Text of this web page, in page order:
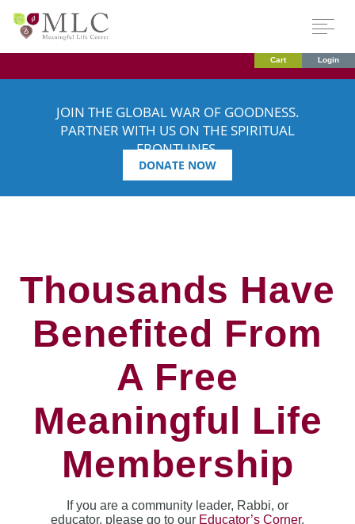
Cart Login
JOIN THE GLOBAL WAR OF GOODNESS.
PARTNER WITH US ON THE SPIRITUAL
FRONTLINES.
DONATE NOW
Thousands Have
Benefited From
A Free
Meaningful Life
Membership
If you are a community leader, Rabbi, or
educator, please go to our Educator’s Corner.